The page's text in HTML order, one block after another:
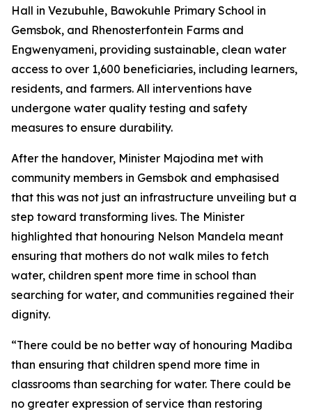
Hall in Vezubuhle, Bawokuhle Primary School in
Gemsbok, and Rhenosterfontein Farms and
Engwenyameni, providing sustainable, clean water
access to over 1,600 beneficiaries, including learners,
residents, and farmers. All interventions have
undergone water quality testing and safety
measures to ensure durability.
After the handover, Minister Majodina met with
community members in Gemsbok and emphasised
that this was not just an infrastructure unveiling but a
step toward transforming lives. The Minister
highlighted that honouring Nelson Mandela meant
ensuring that mothers do not walk miles to fetch
water, children spent more time in school than
searching for water, and communities regained their
dignity.
“There could be no better way of honouring Madiba
than ensuring that children spend more time in
classrooms than searching for water. There could be
no greater expression of service than restoring